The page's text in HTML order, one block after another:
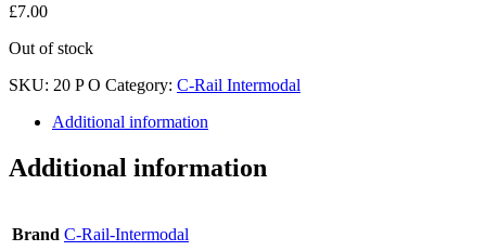
£7.00
Out of stock
SKU: 20 P O Category: C-Rail Intermodal
Additional information
Additional information
Brand C-Rail-Intermodal